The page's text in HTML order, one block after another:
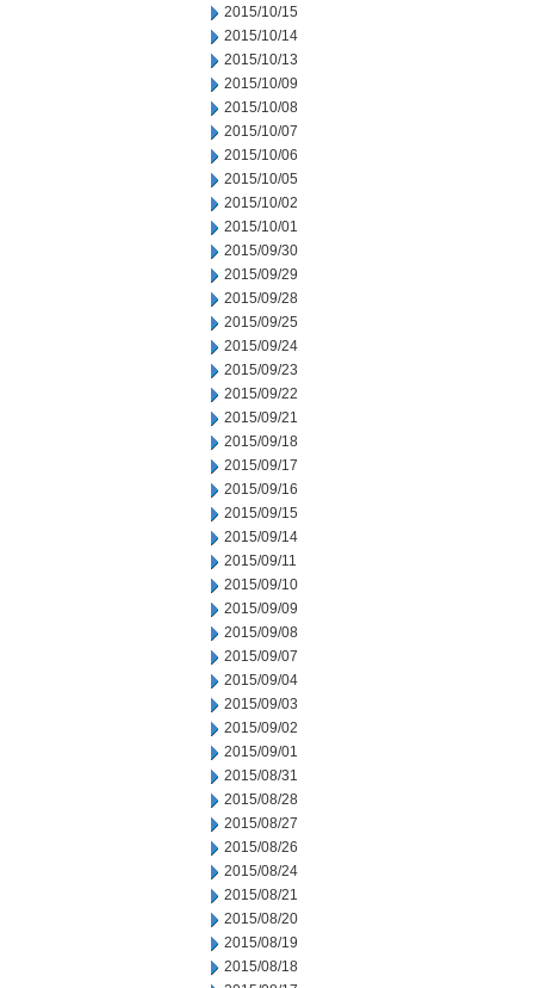
2015/10/15
2015/10/14
2015/10/13
2015/10/09
2015/10/08
2015/10/07
2015/10/06
2015/10/05
2015/10/02
2015/10/01
2015/09/30
2015/09/29
2015/09/28
2015/09/25
2015/09/24
2015/09/23
2015/09/22
2015/09/21
2015/09/18
2015/09/17
2015/09/16
2015/09/15
2015/09/14
2015/09/11
2015/09/10
2015/09/09
2015/09/08
2015/09/07
2015/09/04
2015/09/03
2015/09/02
2015/09/01
2015/08/31
2015/08/28
2015/08/27
2015/08/26
2015/08/24
2015/08/21
2015/08/20
2015/08/19
2015/08/18